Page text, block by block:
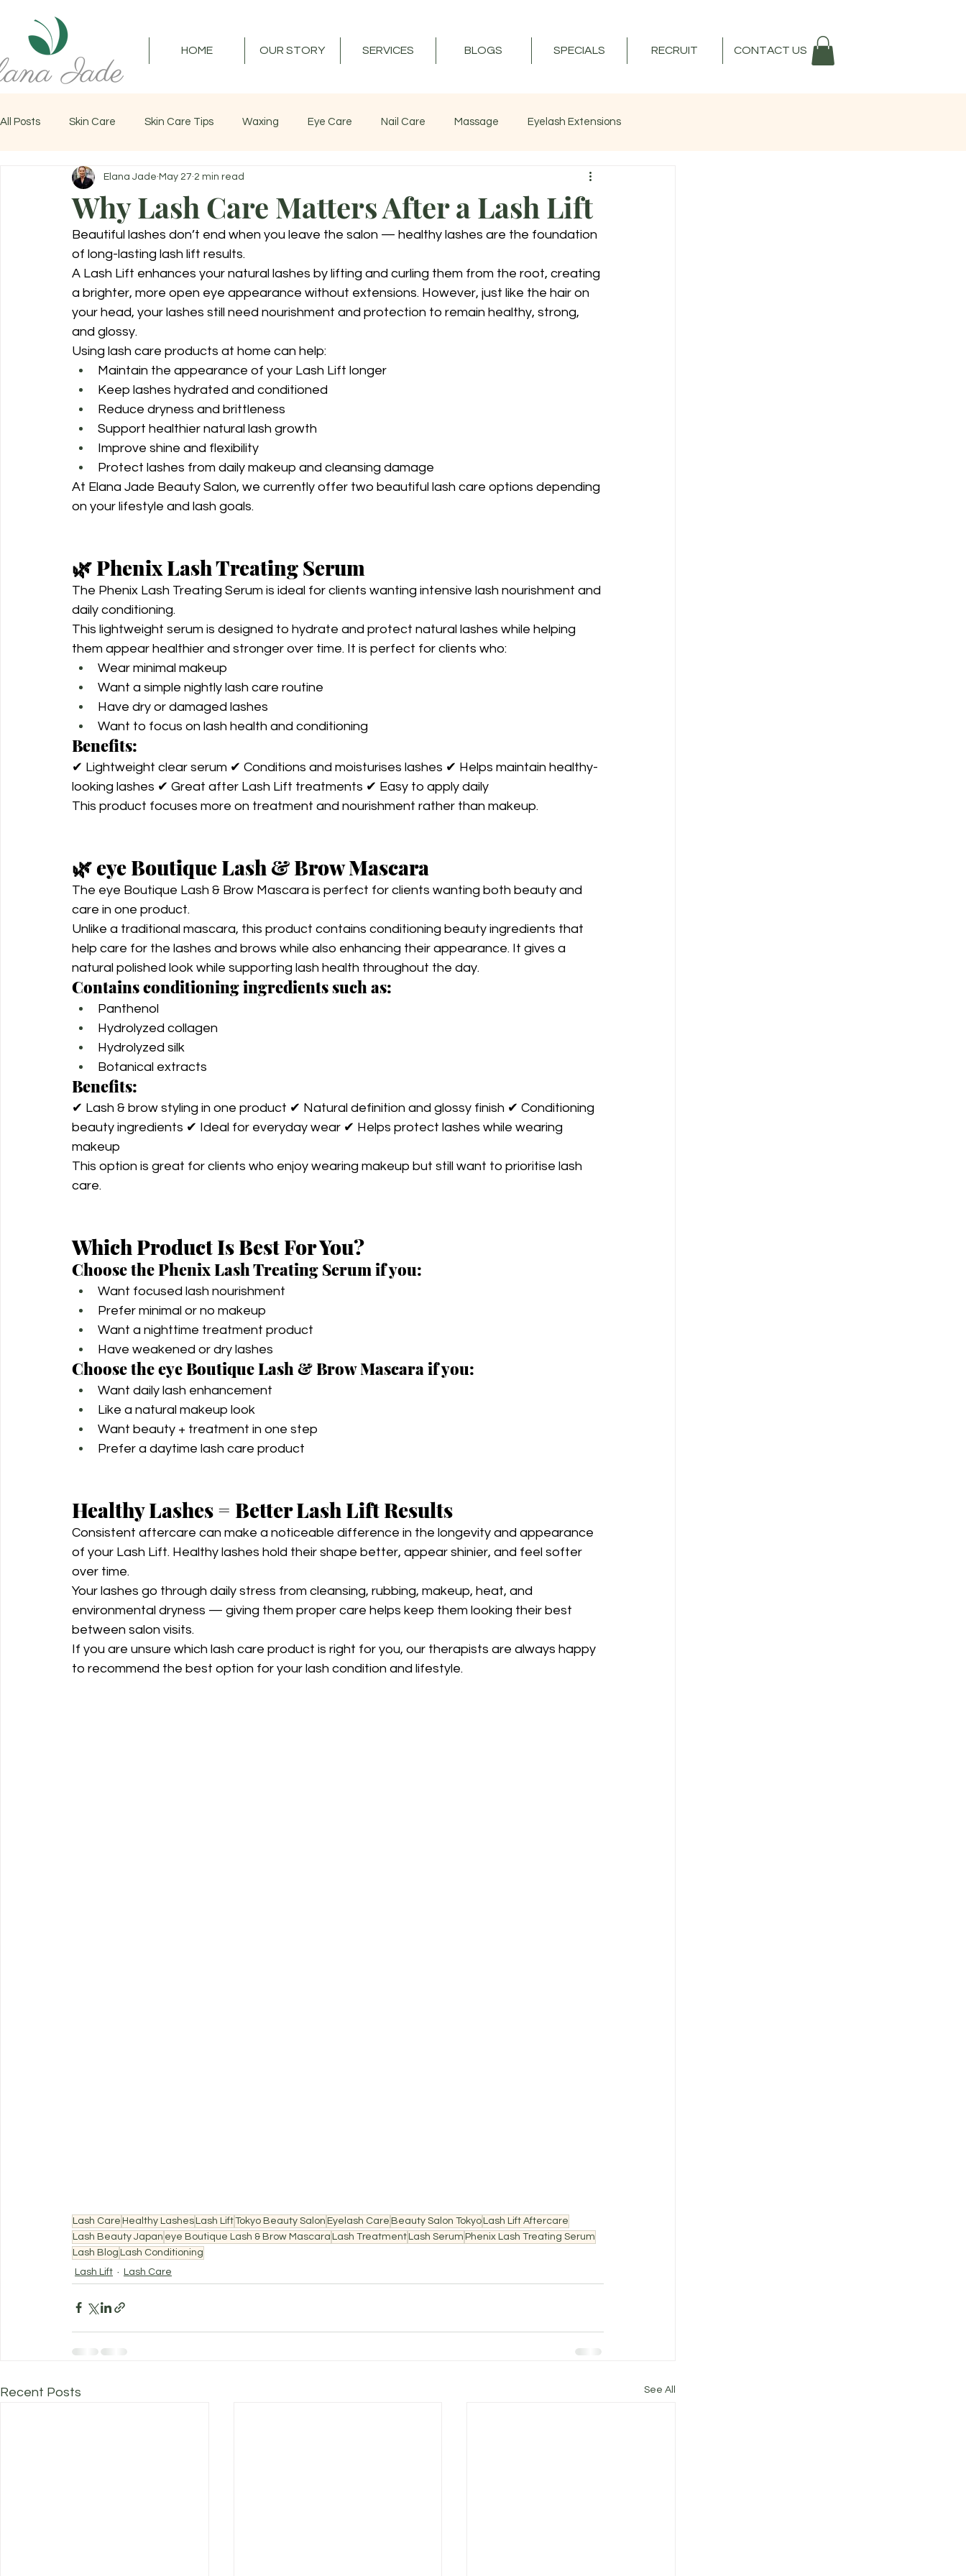
HOME OUR STORY SERVICES BLOGS SPECIALS RECRUIT CONTACT US
All Posts Skin Care Skin Care Tips Waxing Eye Care Nail Care Massage Eyelash Extensions
Lash Care Facial Lashes
Why Lash Care Matters After a Lash Lift
Elana Jade May 27 2 min read
Beautiful lashes don’t end when you leave the salon — healthy lashes are the foundation
of long-lasting lash lift results.
A Lash Lift enhances your natural lashes by lifting and curling them from the root, creating
a brighter, more open eye appearance without extensions. However, just like the hair on
your head, your lashes still need nourishment and protection to remain healthy, strong,
and glossy.
Using lash care products at home can help:
Maintain the appearance of your Lash Lift longer
Keep lashes hydrated and conditioned
Reduce dryness and brittleness
Support healthier natural lash growth
Improve shine and flexibility
Protect lashes from daily makeup and cleansing damage
At Elana Jade Beauty Salon, we currently offer two beautiful lash care options depending
on your lifestyle and lash goals.
🌿 Phenix Lash Treating Serum
The Phenix Lash Treating Serum is ideal for clients wanting intensive lash nourishment and
daily conditioning.
This lightweight serum is designed to hydrate and protect natural lashes while helping
them appear healthier and stronger over time. It is perfect for clients who:
Wear minimal makeup
Want a simple nightly lash care routine
Have dry or damaged lashes
Want to focus on lash health and conditioning
Benefits:
✔ Lightweight clear serum ✔ Conditions and moisturises lashes ✔ Helps maintain healthy-
looking lashes ✔ Great after Lash Lift treatments ✔ Easy to apply daily
This product focuses more on treatment and nourishment rather than makeup.
🌿 eye Boutique Lash & Brow Mascara
The eye Boutique Lash & Brow Mascara is perfect for clients wanting both beauty and
care in one product.
Unlike a traditional mascara, this product contains conditioning beauty ingredients that
help care for the lashes and brows while also enhancing their appearance. It gives a
natural polished look while supporting lash health throughout the day.
Contains conditioning ingredients such as:
Panthenol
Hydrolyzed collagen
Hydrolyzed silk
Botanical extracts
Benefits:
✔ Lash & brow styling in one product ✔ Natural definition and glossy finish ✔ Conditioning
beauty ingredients ✔ Ideal for everyday wear ✔ Helps protect lashes while wearing
makeup
This option is great for clients who enjoy wearing makeup but still want to prioritise lash
care.
Which Product Is Best For You?
Choose the Phenix Lash Treating Serum if you:
Want focused lash nourishment
Prefer minimal or no makeup
Want a nighttime treatment product
Have weakened or dry lashes
Choose the eye Boutique Lash & Brow Mascara if you:
Want daily lash enhancement
Like a natural makeup look
Want beauty + treatment in one step
Prefer a daytime lash care product
Healthy Lashes = Better Lash Lift Results
Consistent aftercare can make a noticeable difference in the longevity and appearance
of your Lash Lift. Healthy lashes hold their shape better, appear shinier, and feel softer
over time.
Your lashes go through daily stress from cleansing, rubbing, makeup, heat, and
environmental dryness — giving them proper care helps keep them looking their best
between salon visits.
If you are unsure which lash care product is right for you, our therapists are always happy
to recommend the best option for your lash condition and lifestyle.
Lash Care Healthy Lashes Lash LiftTokyo Beauty Salon Eyelash Care Beauty Salon Tokyo Lash Lift Aftercare
Lash Beauty Japan eye Boutique Lash & Brow Mascara Lash Treatment Lash Serum Phenix Lash Treating Serum
Lash Blog Lash Conditioning
Lash Lift
Lash Care
Recent Posts See All